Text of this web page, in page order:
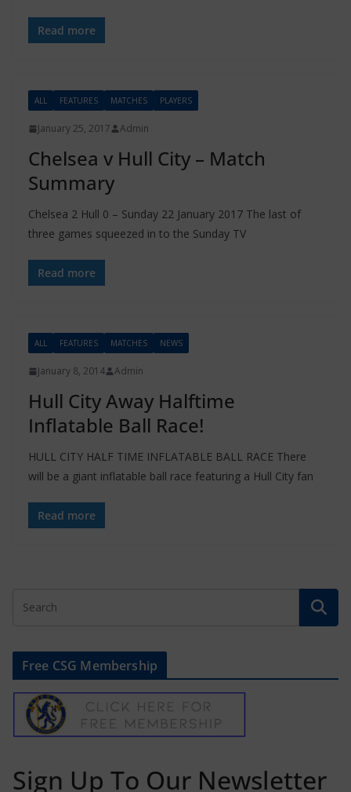
Read more
ALL FEATURES MATCHES PLAYERS
January 25, 2017 Admin
Chelsea v Hull City – Match
Summary
Chelsea 2 Hull 0 – Sunday 22 January 2017 The last of
three games squeezed in to the Sunday TV
Read more
ALL FEATURES MATCHES NEWS
January 8, 2014 Admin
Hull City Away Halftime
Inflatable Ball Race!
HULL CITY HALF TIME INFLATABLE BALL RACE There
will be a giant inflatable ball race featuring a Hull City fan
Read more
Free CSG Membership
Sign Up To Our Newsletter